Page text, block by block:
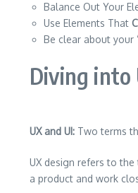
Balance Out Your
Use Elements That
Be clear about your
Diving into
UX and UI: Two terms
UX design refers to the
a product and work